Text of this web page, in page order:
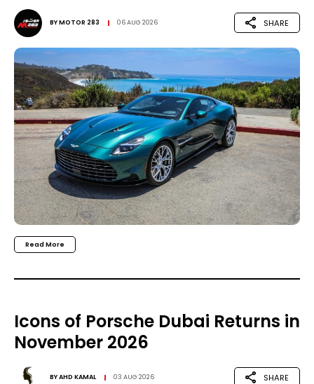
BYMOTOR 283 06 AUG 2026 SHARE
Read More
Icons of Porsche Dubai Returns in
November 2026
BYAHD KAMAL 03 AUG 2026 SHARE